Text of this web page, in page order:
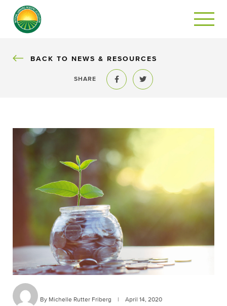
BACK
BACK TO NEWS & RESOURCES
SHARE
Share to FacebookShare to Twitter
By Michelle Rutter Friberg April 14, 2020